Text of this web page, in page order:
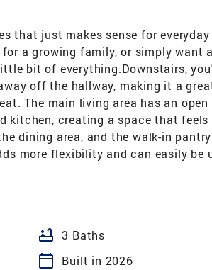
that just makes sense for
a growing family, or simply want
bit of everything.Downstairs,
off the hallway, making it a
The main living area has an
kitchen, creating a space that
dining area, and the walk-in
more flexibility and can easily be
bathtub 3 Baths
calendar_today Built in 2026